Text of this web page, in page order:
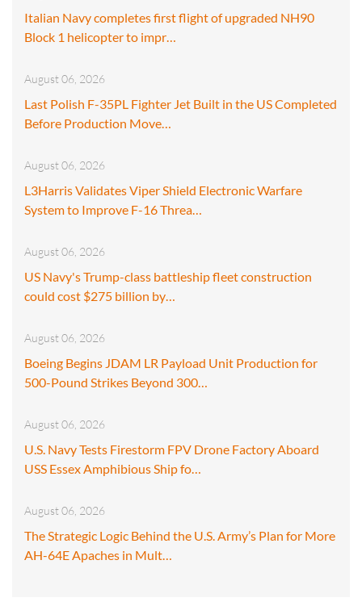
Italian Navy completes first flight of upgraded NH90
Block 1 helicopter to impr…
August 06, 2026
Last Polish F-35PL Fighter Jet Built in the US Completed
Before Production Move…
August 06, 2026
L3Harris Validates Viper Shield Electronic Warfare
System to Improve F-16 Threa…
August 06, 2026
US Navy's Trump-class battleship fleet construction
could cost $275 billion by…
August 06, 2026
Boeing Begins JDAM LR Payload Unit Production for
500-Pound Strikes Beyond 300…
August 06, 2026
U.S. Navy Tests Firestorm FPV Drone Factory Aboard
USS Essex Amphibious Ship fo…
August 06, 2026
The Strategic Logic Behind the U.S. Army’s Plan for More
AH-64E Apaches in Mult…